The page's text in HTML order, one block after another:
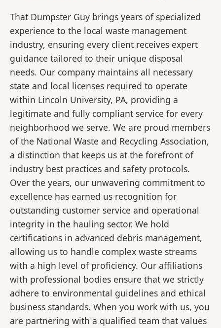
That Dumpster Guy brings years of specialized
experience to the local waste management
industry, ensuring every client receives expert
guidance tailored to their unique disposal
needs. Our company maintains all necessary
state and local licenses required to operate
within Lincoln University, PA, providing a
legitimate and fully compliant service for every
neighborhood we serve. We are proud members
of the National Waste and Recycling Association,
a distinction that keeps us at the forefront of
industry best practices and safety protocols.
Over the years, our unwavering commitment to
excellence has earned us recognition for
outstanding customer service and operational
integrity in the hauling sector. We hold
certifications in advanced debris management,
allowing us to handle complex waste streams
with a high level of proficiency. Our affiliations
with professional bodies ensure that we strictly
adhere to environmental guidelines and ethical
business standards. When you work with us, you
are partnering with a qualified team that values